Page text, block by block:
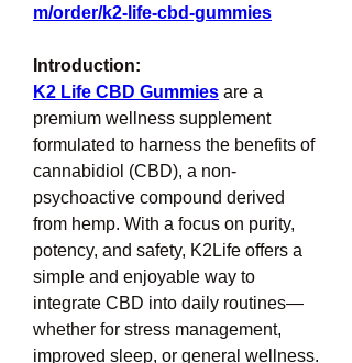
m/order/k2-life-cbd-gummies
Introduction:
K2 Life CBD Gummies are a
premium wellness supplement
formulated to harness the benefits of
cannabidiol (CBD), a non-
psychoactive compound derived
from hemp. With a focus on purity,
potency, and safety, K2Life offers a
simple and enjoyable way to
integrate CBD into daily routines—
whether for stress management,
improved sleep, or general wellness.